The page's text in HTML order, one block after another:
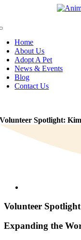
Home
About Us
Adopt A Pet
News & Events
Blog
Contact Us
Volunteer Spotlight:
Image
Volunteer
Expanding the